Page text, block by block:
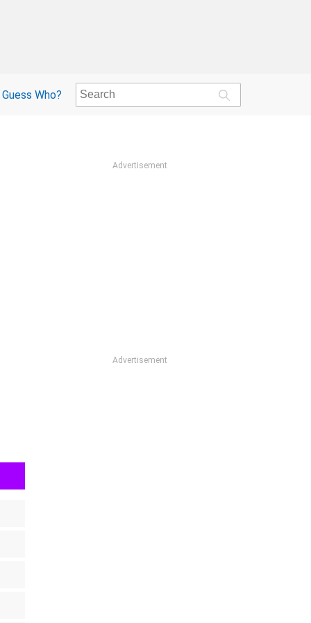
Guess Who?
Advertisement
Advertisement